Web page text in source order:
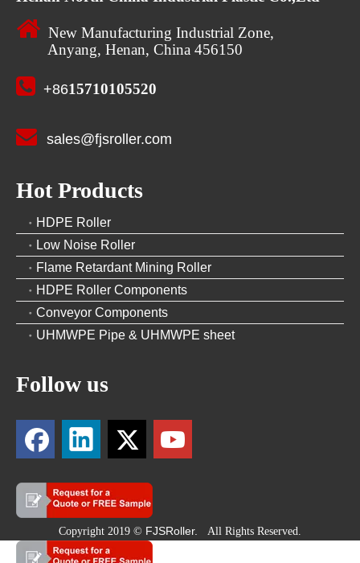
 New Manufacturing Industrial Zone,
Anyang, Henan, China 456150
 +8615710105520
 sales@fjsroller.com
Hot Products
HDPE Roller
Low Noise Roller
Flame Retardant Mining Roller
HDPE Roller Components
Conveyor Components
UHMWPE Pipe & UHMWPE sheet
Follow us
Copyright 2019 © FJSRoller. All Rights Reserved.